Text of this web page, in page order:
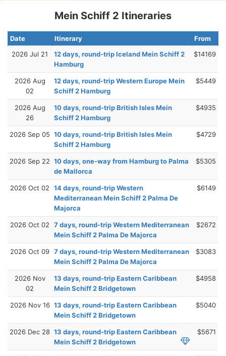
Mein Schiff 2 Itineraries
Date Itinerary
From
2026 Jul 21
12 days, round-trip Iceland Mein Schiff 2
Hamburg
$14169
2026 Aug
02
12 days, round-trip Western Europe Mein
Schiff 2 Hamburg
$5449
2026 Aug
26
10 days, round-trip British Isles Mein
Schiff 2 Hamburg
$4935
2026 Sep 05 10 days, round-trip British Isles Mein
Schiff 2 Hamburg
$4729
2026 Sep 22 10 days, one-way from Hamburg to Palma
de Mallorca
$5305
2026 Oct 02
14 days, round-trip Western
Mediterranean Mein Schiff 2 Palma De
Majorca
$6149
2026 Oct 02
7 days, round-trip Western Mediterranean
Mein Schiff 2 Palma De Majorca
$2672
2026 Oct 09 7 days, round-trip Western Mediterranean
Mein Schiff 2 Palma De Majorca
$3083
2026 Nov
02
13 days, round-trip Eastern Caribbean
Mein Schiff 2 Bridgetown
$4958
2026 Nov 16 13 days, round-trip Eastern Caribbean
Mein Schiff 2 Bridgetown
$5040
2026 Dec 28 13 days, round-trip Eastern Caribbean
Mein Schiff 2 Bridgetown
$5671